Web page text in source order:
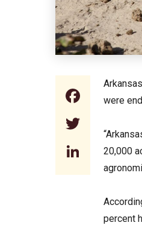
Twitter
were
20,000
percent